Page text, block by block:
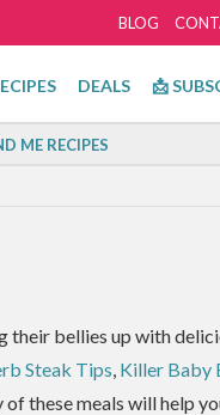
BLOG
DEALS 📩
ME RECIPES
their bellies up with
Steak Tips, Killer Baby
of these meals will help